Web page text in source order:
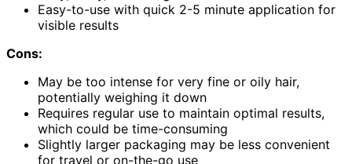
Easy-to-use with quick 2-5 minute application for
visible results
Cons:
May be too intense for very fine or oily hair,
potentially weighing it down
Requires regular use to maintain optimal results,
which could be time-consuming
Slightly larger packaging may be less convenient
for travel or on-the-go use